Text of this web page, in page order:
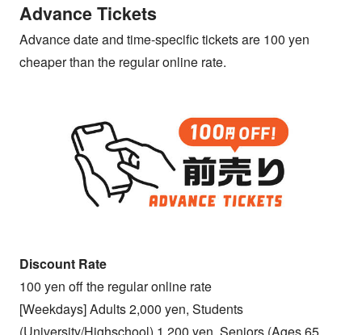
Advance Tickets
Advance date and time-specific tickets are 100 yen
cheaper than the regular online rate.
Discount Rate
100 yen off the regular online rate
[Weekdays] Adults 2,000 yen, Students